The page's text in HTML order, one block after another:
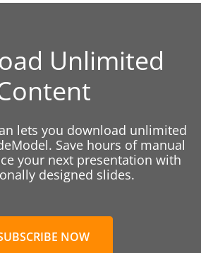
Unlimited
lets you download unlimited
Save hours of manual
your next presentation with
designed slides.
NOW